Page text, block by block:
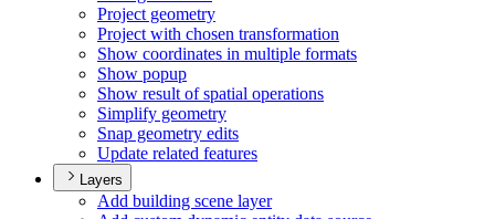
Project geometry
Project with chosen transformation
Show coordinates in multiple formats
Show popup
Show result of spatial operations
Simplify geometry
Snap geometry edits
Update related features
Layers
Add building scene layer